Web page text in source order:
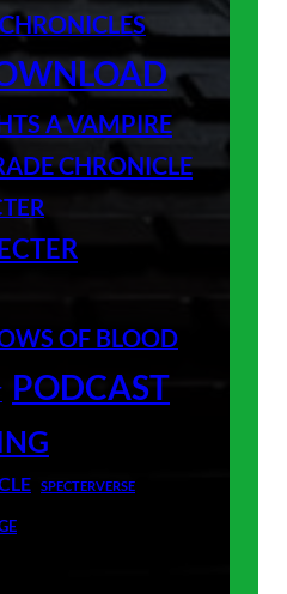
A VAMPIRE
CHRONICLE
OF BLOOD
PODCAST
SPECTERVERSE